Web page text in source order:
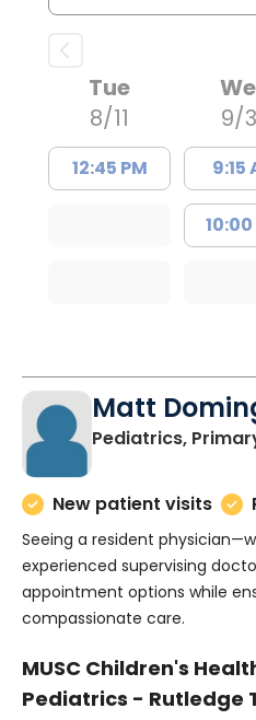
Tue
8/11
12:45 PM
9/
9:15
Matt
Pediatrics,
New patient visits
Seeing a resident
experienced supervising
appointment options while
compassionate care.
MUSC Children's
Pediatrics - Rutledge